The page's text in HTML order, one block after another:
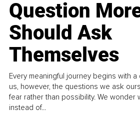
Question
Should Ask
Themselves
Every meaningful journey begins with
us, however, the questions we ask
fear rather than possibility. We wonder
instead of...